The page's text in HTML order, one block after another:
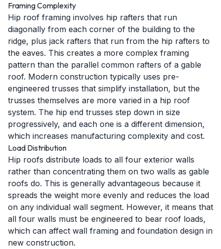
Framing Complexity
Hip roof framing involves hip rafters that run
diagonally from each corner of the building to the
ridge, plus jack rafters that run from the hip rafters to
the eaves. This creates a more complex framing
pattern than the parallel common rafters of a gable
roof. Modern construction typically uses pre-
engineered trusses that simplify installation, but the
trusses themselves are more varied in a hip roof
system. The hip end trusses step down in size
progressively, and each one is a different dimension,
which increases manufacturing complexity and cost.
Load Distribution
Hip roofs distribute loads to all four exterior walls
rather than concentrating them on two walls as gable
roofs do. This is generally advantageous because it
spreads the weight more evenly and reduces the load
on any individual wall segment. However, it means that
all four walls must be engineered to bear roof loads,
which can affect wall framing and foundation design in
new construction.